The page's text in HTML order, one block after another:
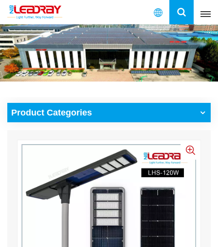
English
English
français
español
中文
Product Categories